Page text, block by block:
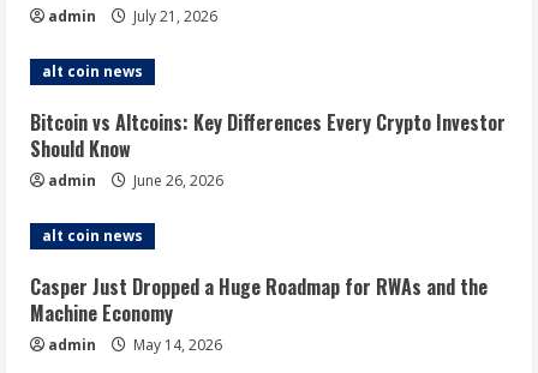
admin July 21, 2026
alt coin news
Bitcoin vs Altcoins: Key Differences Every Crypto Investor
Should Know
admin June 26, 2026
alt coin news
Casper Just Dropped a Huge Roadmap for RWAs and the
Machine Economy
admin May 14, 2026